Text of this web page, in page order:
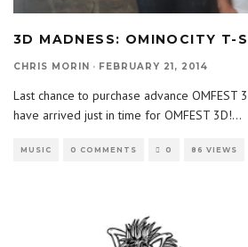
3D MADNESS: OMINOCITY T-
CHRIS MORIN · FEBRUARY 21, 2014
Last chance to purchase advance OMFEST
have arrived just in time for OMFEST 3D!...
MUSIC 0 COMMENTS 0 86 VIEWS